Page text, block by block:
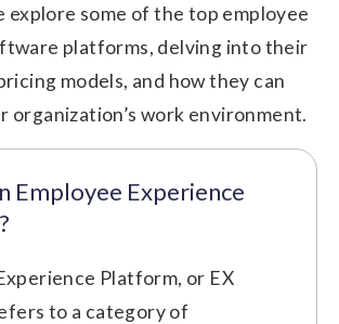
explore some of the top employee
platforms, delving into their
models, and how they can
organization’s work environment.
Employee Experience
Platform, or EX
to a category of